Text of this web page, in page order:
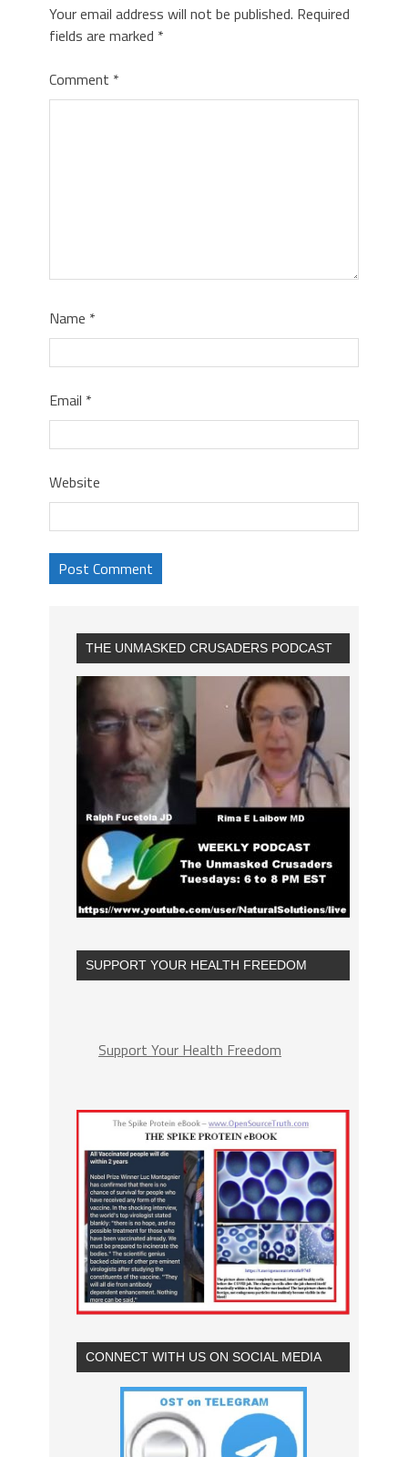
Your email address will not be published. Required
fields are marked *
Comment *
Name *
Email *
Website
THE UNMASKED CRUSADERS PODCAST
SUPPORT YOUR HEALTH FREEDOM
Support Your Health Freedom
CONNECT WITH US ON SOCIAL MEDIA